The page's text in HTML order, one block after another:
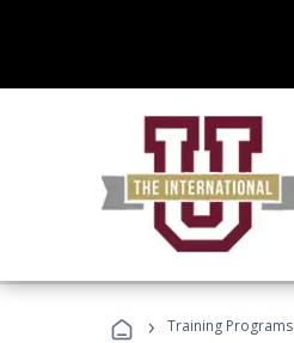
› Training Programs